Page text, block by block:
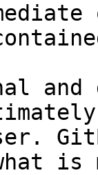
and
what